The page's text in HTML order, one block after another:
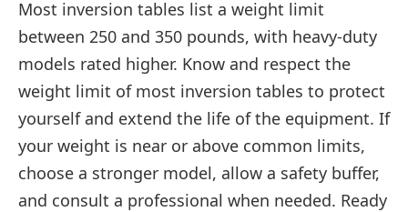
Most inversion tables list a weight limit
between 250 and 350 pounds, with heavy-duty
models rated higher. Know and respect the
weight limit of most inversion tables to protect
yourself and extend the life of the equipment. If
your weight is near or above common limits,
choose a stronger model, allow a safety buffer,
and consult a professional when needed. Ready